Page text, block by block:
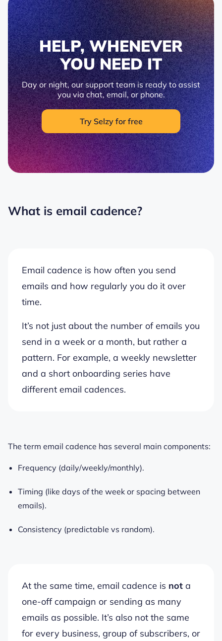
HELP, WHENEVER
YOU NEED IT
Day or night, our support team is ready to assist
you via chat, email, or phone.
Try Selzy for free
What is email cadence?
Email cadence is how often you send
emails and how regularly you do it over
time.
It’s not just about the number of emails you
send in a week or a month, but rather a
pattern. For example, a weekly newsletter
and a short onboarding series have
different email cadences.
The term email cadence has several main components:
Frequency (daily/weekly/monthly).
Timing (like days of the week or spacing between
emails).
Consistency (predictable vs random).
At the same time, email cadence is not a
one-off campaign or sending as many
emails as possible. It’s also not the same
for every business, group of subscribers, or